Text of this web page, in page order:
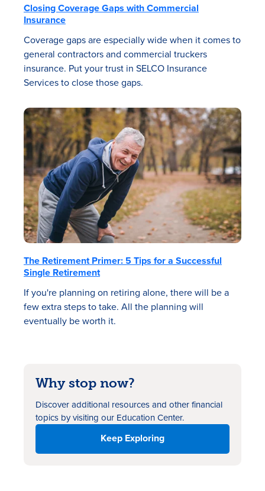
Closing Coverage Gaps with Commercial
Insurance
Coverage gaps are especially wide when it comes to
general contractors and commercial truckers
insurance. Put your trust in SELCO Insurance
Services to close those gaps.
The Retirement Primer: 5 Tips for a Successful
Single Retirement
If you're planning on retiring alone, there will be a
few extra steps to take. All the planning will
eventually be worth it.
Why stop now?
Discover additional resourcesand other financial
topics by visiting our Education Center.
Keep Exploring